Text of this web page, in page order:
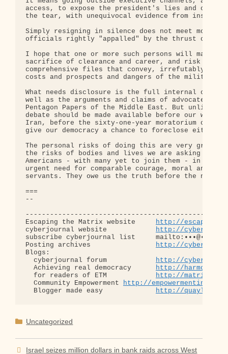
http://
cyberjournal website http://
subscribe cyberjournal list     mailto:•••@••.•••
Posting archives http://
Blogs:
  cyberjournal forum
http://
  Achieving real democracy
http://
  for readers of ETM
http://
  Community Empowerment
http://
  Blogger made easy
http://
Categories
Uncategorized
Israel seizes million dollars in bank raids across West